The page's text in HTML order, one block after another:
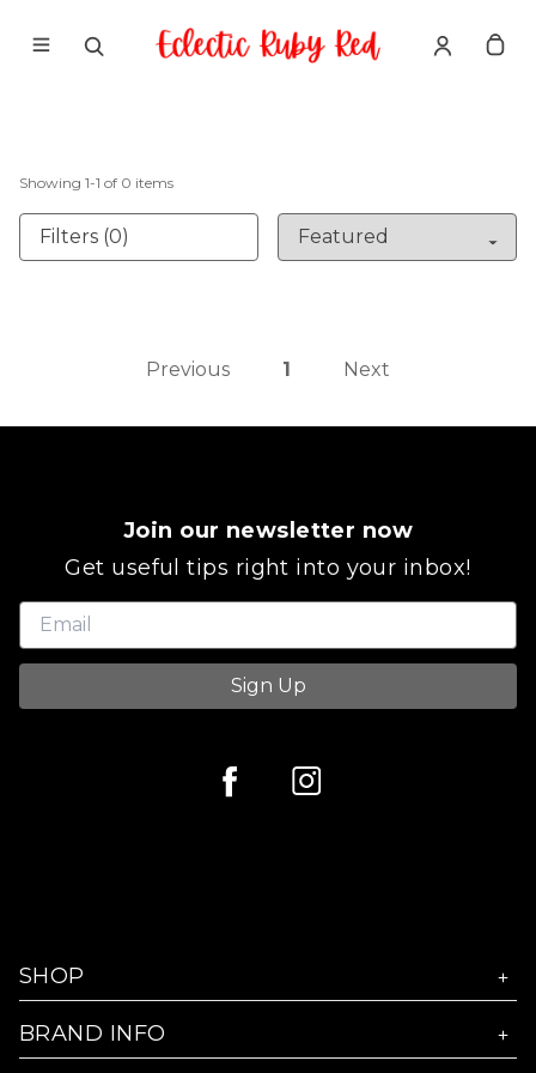
Showing 1-1 of 0 items
Filters (0)
Previous 1 Next
Join our newsletter now
Get useful tips right into your inbox!
Sign Up
SHOP
BRAND INFO